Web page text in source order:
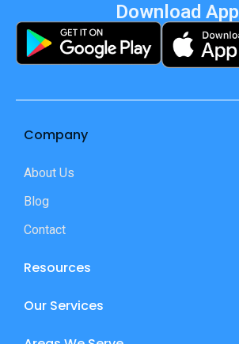
Download App
Company
About Us
Blog
Contact
Resources
Our Services